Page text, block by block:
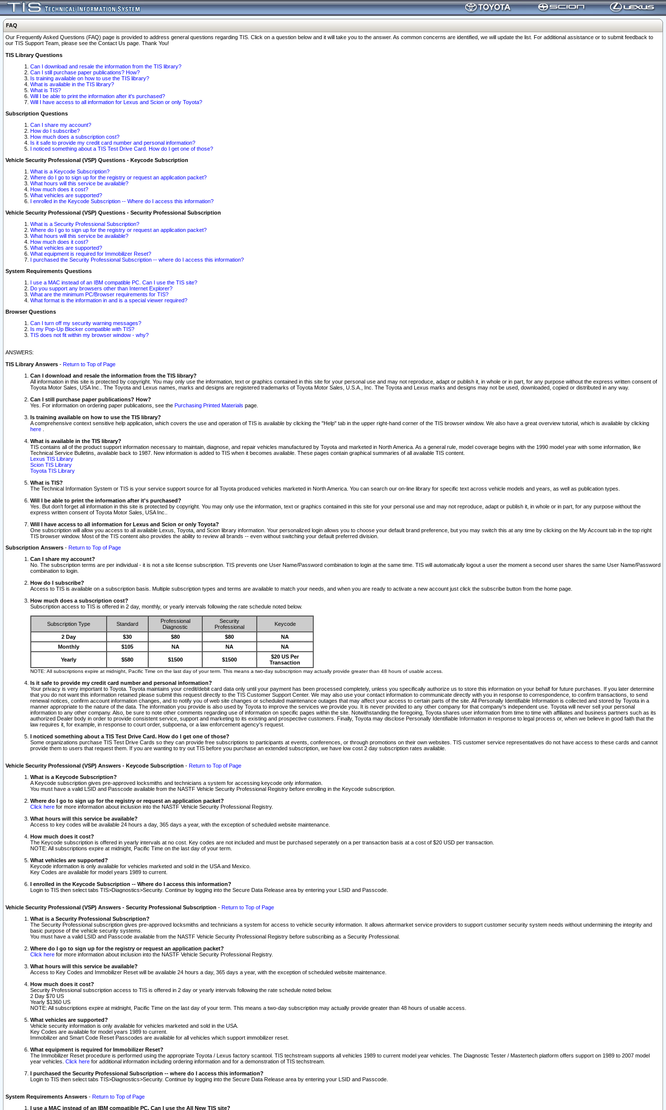
FAQ
Our Frequently Asked Questions (FAQ) page is provided to address general questions regarding TIS. Click on a question below and it will take you to the answer. As common concerns are identified, we will update the list. For additional assistance or to submit feedback to
our TIS Support Team, please see the Contact Us page. Thank You!
TIS Library Questions
Can I download and resale the information from the TIS library?
Can I still purchase paper publications? How?
Is training available on how to use the TIS library?
What is available in the TIS library?
What is TIS?
Will I be able to print the information after it's purchased?
Will I have access to all information for Lexus and Scion or only Toyota?
Subscription Questions
Can I share my account?
How do I subscribe?
How much does a subscription cost?
Is it safe to provide my credit card number and personal information?
I noticed something about a TIS Test Drive Card. How do I get one of those?
Vehicle Security Professional (VSP) Questions - Keycode Subscription
What is a Keycode Subscription?
Where do I go to sign up for the registry or request an application packet?
What hours will this service be available?
How much does it cost?
What vehicles are supported?
I enrolled in the Keycode Subscription -- Where do I access this information?
Vehicle Security Professional (VSP) Questions - Security Professional Subscription
What is a Security Professional Subscription?
Where do I go to sign up for the registry or request an application packet?
What hours will this service be available?
How much does it cost?
What vehicles are supported?
What equipment is required for Immobilizer Reset?
I purchased the Security Professional Subscription -- where do I access this information?
System Requirements Questions
I use a MAC instead of an IBM compatible PC. Can I use the TIS site?
Do you support any browsers other than Internet Explorer?
What are the minimum PC/Browser requirements for TIS?
What format is the information in and is a special viewer required?
Browser Questions
Can I turn off my security warning messages?
Is my Pop-Up Blocker compatible with TIS?
TIS does not fit within my browser window - why?
ANSWERS:
TIS Library Answers - Return to Top of Page
Can I download and resale the information from the TIS library?
All information in this site is protected by copyright. You may only use the information, text or graphics contained in this site for your personal use and may not reproduce, adapt or publish it, in whole or in part, for any purpose without the express written consent of
Toyota Motor Sales, USA Inc.. The Toyota and Lexus names, marks and designs are registered trademarks of Toyota Motor Sales, U.S.A., Inc. The Toyota and Lexus marks and designs may not be used, downloaded, copied or distributed in any way.
Can I still purchase paper publications? How?
Yes. For information on ordering paper publications, see the Purchasing Printed Materials page.
Is training available on how to use the TIS library?
A comprehensive context sensitive help application, which covers the use and operation of TIS is available by clicking the "Help" tab in the upper right-hand corner of the TIS browser window. We also have a great overview tutorial, which is available by clicking
here
What is available in the TIS library?
TIS contains all of the product support information necessary to maintain, diagnose, and repair vehicles manufactured by Toyota and marketed in North America. As a general rule, model coverage begins with the 1990 model year with some information, like
Technical Service Bulletins, available back to 1987. New information is added to TIS when it becomes available. These pages contain graphical summaries of all available TIS content.
Lexus TIS Library
Scion TIS Library
Toyota TIS Library
What is TIS?
The Technical Information System or TIS is your service support source for all Toyota produced vehicles marketed in North America. You can search our on-line library for specific text across vehicle models and years, as well as publication types.
Will I be able to print the information after it's purchased?
Yes. But don't forget all information in this site is protected by copyright. You may only use the information, text or graphics contained in this site for your personal use and may not reproduce, adapt or publish it, in whole or in part, for any purpose without the
express written consent of Toyota Motor Sales, USA Inc..
Will I have access to all information for Lexus and Scion or only Toyota?
One subscription will allow you access to all available Lexus, Toyota, and Scion library information. Your personalized login allows you to choose your default brand preference, but you may switch this at any time by clicking on the My Account tab in the top right
TIS browser window. Most of the TIS content also provides the ability to review all brands -- even without switching your default preferred division.
Subscription Answers - Return to Top of Page
Can I share my account?
No. The subscription terms are per individual - it is not a site license subscription. TIS prevents one User Name/Password combination to login at the same time. TIS will automatically logout a user the moment a second user shares the same User Name/Password
combination to login.
How do I subscribe?
Access to TIS is available on a subscription basis. Multiple subscription types and terms are available to match your needs, and when you are ready to activate a new account just click the subscribe button from the home page.
How much does a subscription cost?
Subscription access to TIS is offered in 2 day, monthly, or yearly intervals following the rate schedule noted below.
Subscription Type Standard
Professional
Diagnostic
Security
Professional
Keycode
2 Day $30 $80 $80
NA
Monthly
$105 NA NA NA
Yearly $580 $1500 $1500
$20 US Per
Transaction
NOTE: All subscriptions expire at midnight, Pacific Time on the last day of your term. This means a two-day subscription may actually provide greater than 48 hours of usable access.
Is it safe to provide my credit card number and personal information?
Your privacy is very important to Toyota. Toyota maintains your credit/debit card data only until your payment has been processed completely, unless you specifically authorize us to store this information on your behalf for future purchases. If you later determine
that you do not want this information retained please submit this request directly to the TIS Customer Support Center. We may also use your contact information to communicate directly with you in response to correspondence, to confirm transactions, to send
renewal notices, confirm account information changes, and to notify you of web site changes or scheduled maintenance outages that may affect your access to certain parts of the site. All Personally Identifiable Information is collected and stored by Toyota in a
manner appropriate to the nature of the data. The information you provide is also used by Toyota to improve the services we provide you. It is never provided to any other company for that company's independent use. Toyota will never sell your personal
information to any other company. Also, be sure to note other comments regarding use of information on specific pages within the site. Notwithstanding the foregoing, Toyota shares user information from time to time with affiliates and business partners such as its
authorized Dealer body in order to provide consistent service, support and marketing to its existing and prospective customers. Finally, Toyota may disclose Personally Identifiable Information in response to legal process or, when we believe in good faith that the
law requires it, for example, in response to court order, subpoena, or a law enforcement agency's request.
I noticed something about a TIS Test Drive Card. How do I get one of those?
Some organizations purchase TIS Test Drive Cards so they can provide free subscriptions to participants at events, conferences, or through promotions on their own websites. TIS customer service representatives do not have access to these cards and cannot
provide them to users that request them. If you are wanting to try out TIS before you purchase an extended subscription, we have low cost 2 day subscription rates available.
Vehicle Security Professional (VSP) Answers - Keycode Subscription - Return to Top of Page
What is a Keycode Subscription?
A Keycode subscription gives pre-approved locksmiths and technicians a system for accessing keycode only information.
You must have a valid LSID and Passcode available from the NASTF Vehicle Security Professional Registry before enrolling in the Keycode subscription.
Where do I go to sign up for the registry or request an application packet?
Click here for more information about inclusion into the NASTF Vehicle Security Professional Registry.
What hours will this service be available?
Access to key codes will be available 24 hours a day, 365 days a year, with the exception of scheduled website maintenance.
How much does it cost?
The Keycode subscription is offered in yearly intervals at no cost. Key codes are not included and must be purchased seperately on a per transaction basis at a cost of $20 USD per transaction.
NOTE: All subscriptions expire at midnight, Pacific Time on the last day of your term.
What vehicles are supported?
Keycode information is only available for vehicles marketed and sold in the USA and Mexico.
Key Codes are available for model years 1989 to current.
I enrolled in the Keycode Subscription -- Where do I access this information?
Login to TIS then select tabs TIS>Diagnostics>Security. Continue by logging into the Secure Data Release area by entering your LSID and Passcode.
Vehicle Security Professional (VSP) Answers - Security Professional Subscription - Return to Top of Page
What is a Security Professional Subscription?
The Security Professional subscription gives pre-approved locksmiths and technicians a system for access to vehicle security information. It allows aftermarket service providers to support customer security system needs without undermining the integrity and
basic purpose of the vehicle security systems.
You must have a valid LSID and Passcode available from the NASTF Vehicle Security Professional Registry before subscribing as a Security Professional.
Where do I go to sign up for the registry or request an application packet?
Click here for more information about inclusion into the NASTF Vehicle Security Professional Registry.
What hours will this service be available?
Access to Key Codes and Immobilizer Reset will be available 24 hours a day, 365 days a year, with the exception of scheduled website maintenance.
How much does it cost?
Security Professional subscription access to TIS is offered in 2 day or yearly intervals following the rate schedule noted below.
2 Day $70 US
Yearly $1360 US
NOTE: All subscriptions expire at midnight, Pacific Time on the last day of your term. This means a two-day subscription may actually provide greater than 48 hours of usable access.
What vehicles are supported?
Vehicle security information is only available for vehicles marketed and sold in the USA.
Key Codes are available for model years 1989 to current.
Immobilizer and Smart Code Reset Passcodes are available for all vehicles which support immobilizer reset.
What equipment is required for Immobilizer Reset?
The Immobilizer Reset procedure is performed using the appropriate Toyota / Lexus factory scantool. TIS techstream supports all vehicles 1989 to current model year vehicles. The Diagnostic Tester / Mastertech platform offers support on 1989 to 2007 model
year vehicles. Click here for additional information including ordering information and for a demonstration of TIS techstream.
I purchased the Security Professional Subscription -- where do I access this information?
Login to TIS then select tabs TIS>Diagnostics>Security. Continue by logging into the Secure Data Release area by entering your LSID and Passcode.
System Requirements Answers - Return to Top of Page
I use a MAC instead of an IBM compatible PC. Can I use the All New TIS site?